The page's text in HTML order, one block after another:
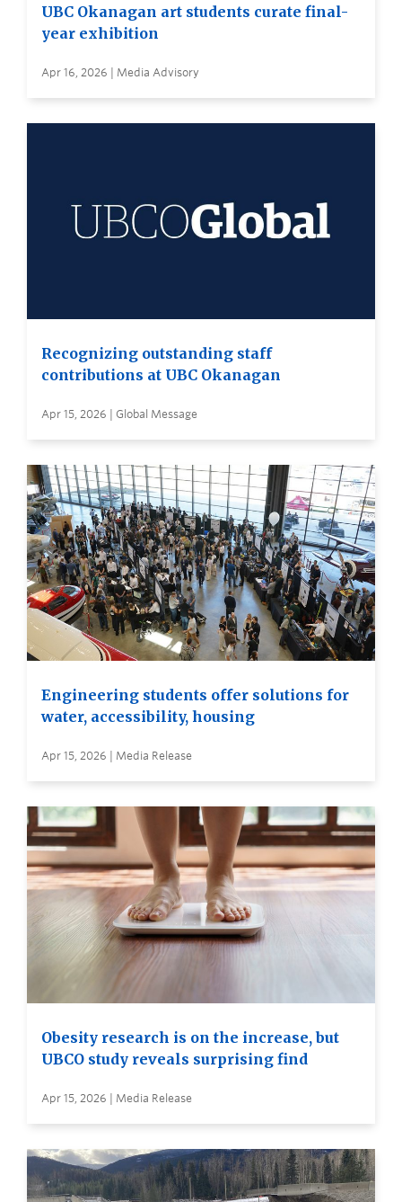
UBC Okanagan art students curate final-
year exhibition
Apr 16, 2026 | Media Advisory
Recognizing outstanding staff
contributions at UBC Okanagan
Apr 15, 2026 | Global Message
Engineering students offer solutions for
water, accessibility, housing
Apr 15, 2026 | Media Release
Obesity research is on the increase, but
UBCO study reveals surprising find
Apr 15, 2026 | Media Release